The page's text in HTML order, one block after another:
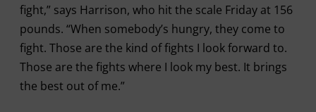
fight,” says Harrison, who hit the scale Friday at 156
pounds. “When somebody’s hungry, they come to
fight. Those are the kind of fights I look forward to.
Those are the fights where I look my best. It brings
the best out of me.”